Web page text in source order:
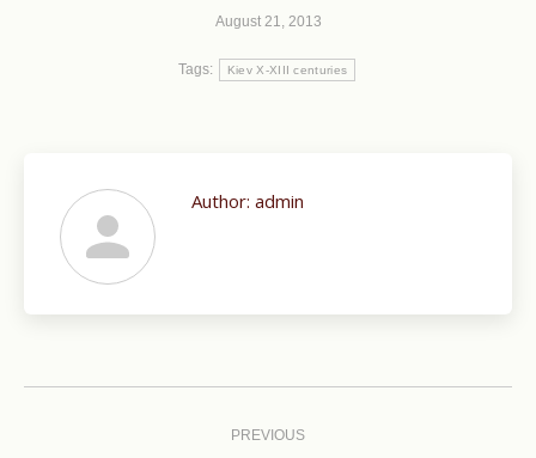
August 21, 2013
Tags: Kiev X-XIII centuries
Author: admin
PREVIOUS